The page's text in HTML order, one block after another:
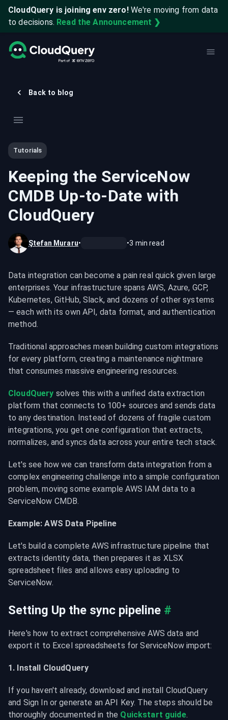
CloudQuery is joining env zero! We're moving from data
to decisions. Read the Announcement ❯
Back to blog
Tutorials
Keeping the ServiceNow
CMDB Up-to-Date with
CloudQuery
Ştefan Muraru• •3 min read
Data integration can become a pain real quick given large
enterprises. Your infrastructure spans AWS, Azure, GCP,
Kubernetes, GitHub, Slack, and dozens of other systems
— each with its own API, data format, and authentication
method.
Traditional approaches mean building custom integrations
for every platform, creating a maintenance nightmare
that consumes massive engineering resources.
CloudQuery solves this with a unified data extraction
platform that connects to 100+ sources and sends data
to any destination. Instead of dozens of fragile custom
integrations, you get one configuration that extracts,
normalizes, and syncs data across your entire tech stack.
Let's see how we can transform data integration from a
complex engineering challenge into a simple configuration
problem, moving some example AWS IAM data to a
ServiceNow CMDB.
Example: AWS Data Pipeline
Let's build a complete AWS infrastructure pipeline that
extracts identity data, then prepares it as XLSX
spreadsheet files and allows easy uploading to
ServiceNow.
Setting Up the sync pipeline #
Here's how to extract comprehensive AWS data and
export it to Excel spreadsheets for ServiceNow import:
1. Install CloudQuery
If you haven't already, download and install CloudQuery
and Sign In or generate an API Key. The steps should be
thoroughly documented in the Quickstart guide.